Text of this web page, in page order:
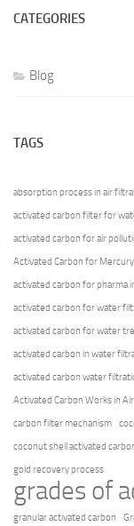
CATEGORIES
Blog
TAGS
absorption process in air
activated carbon filter for
activated carbon for air
Activated Carbon for
activated carbon for pharma
activated carbon for water
activated carbon for water
activated carbon in water
activated carbon water
Activated Carbon Works in
carbon filter mechanism
coconut shell activated
gold recovery process
grades of
granular activated carbon